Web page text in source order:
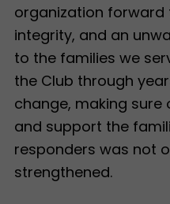
organization forward
integrity, and an
to the families we
the Club through
change, making
and support the
responders was not
strengthened.